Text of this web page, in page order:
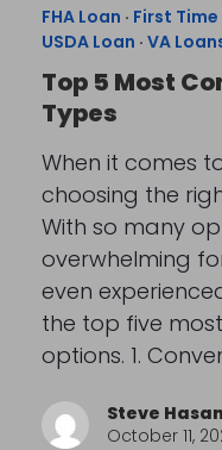
FHA Loan · First
USDA Loan · VA
Top 5 Most
Types
When it comes
choosing the
With so many
overwhelming
even
the top five
options. 1.
Steve
October 11,